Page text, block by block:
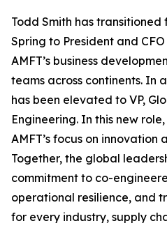
Todd Smith has transitioned
Spring to President and
AMFT’s business
teams across continents. In
has been elevated to VP,
Engineering. In this new
AMFT’s focus on innovation
Together, the global
commitment to co-
operational resilience, and
for every industry, supply